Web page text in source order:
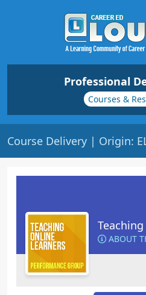
Professional
Courses &
Course Delivery | Origin:
ABOUT